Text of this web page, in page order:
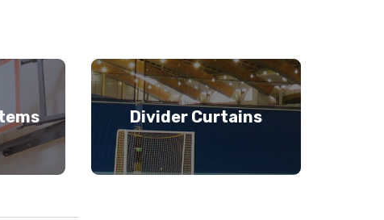
Divider Curtains